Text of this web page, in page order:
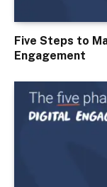
Five Steps to
Engagement